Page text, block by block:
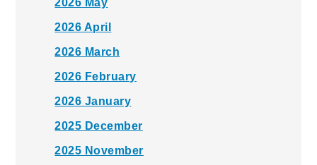
2026 April
2026 March
2026 February
2026 January
2025 December
2025 November